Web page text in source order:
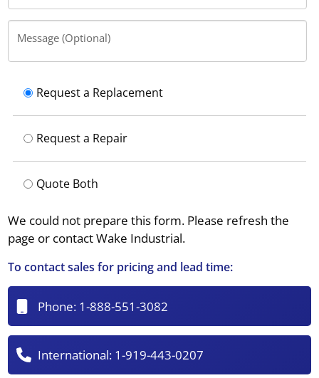
Message (Optional)
Request a Replacement
Request a Repair
Quote Both
We could not prepare this form. Please refresh the
page or contact Wake Industrial.
To contact sales for pricing and lead time:
Phone: 1-888-551-3082
International: 1-919-443-0207